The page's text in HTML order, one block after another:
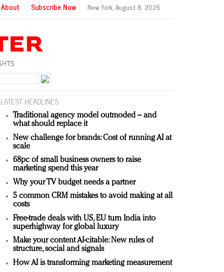
About Subscribe Now New York,August 8, 2026
LATEST HEADLINES
Traditional agency model outmoded – and
what should replace it
New challenge for brands: Cost of running AI at
scale
68pc of small business owners to raise
marketing spend this year
Why your TV budget needs a partner
5 common CRM mistakes to avoid making at all
costs
Free-trade deals with US, EU turn India into
superhighway for global luxury
Make your content AI-citable: New rules of
structure, social and signals
How AI is transforming marketing measurement